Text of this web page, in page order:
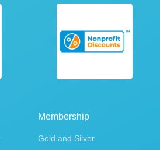
Membership
Gold and Silver